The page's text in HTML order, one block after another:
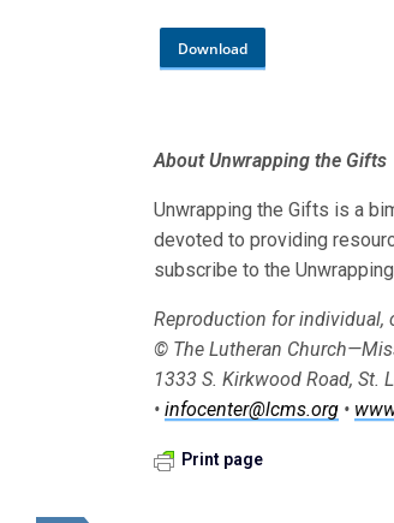
Download
About Unwrapping the Gifts
Unwrapping the Gifts is a
devoted to providing
subscribe to the
Reproduction for individual,
© The Lutheran
1333 S. Kirkwood Road, St.
•infocenter@lcms.org •
Print page